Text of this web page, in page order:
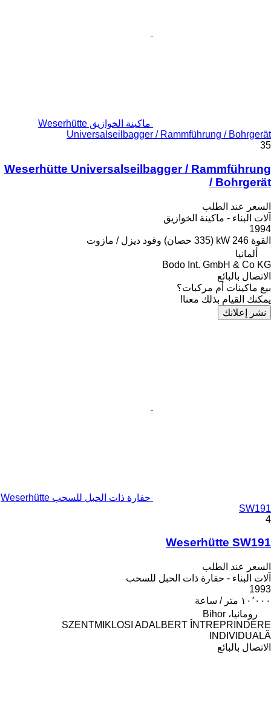
ماكينة الخوازيق Weserhütte
Universalseilbagger / Rammführung / Bohrgerät
35
Weserhütte Universalseilbagger / Rammführung
/ Bohrgerät
السعر عند الطلب
آلات البناء - ماكينة الخوازيق
1994
القوة 246 kW (335 حصان) وقود ديزل / مازوت
ألمانيا
Bodo Int. GmbH & Co KG
الاتصال بالبائع
بيع ماكينات أم مركبات؟
يمكنك القيام بذلك معنا!
نشر إعلانك
حفارة ذات الحبل للسحب Weserhütte
SW191
4
Weserhütte SW191
السعر عند الطلب
آلات البناء - حفارة ذات الحبل للسحب
1993
١٠٬٠٠٠ متر / ساعة
رومانيا، Bihor
SZENTMIKLOSI ADALBERT ÎNTREPRINDERE
INDIVIDUALĂ
الاتصال بالبائع